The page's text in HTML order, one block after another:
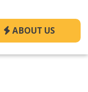
ABOUT US